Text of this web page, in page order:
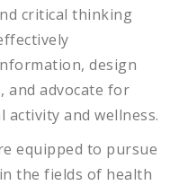
critical thinking
design
and advocate for
and wellness.
equipped to pursue
the fields of health